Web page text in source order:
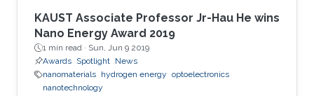
KAUST Associate Professor Jr-Hau He wins
Nano Energy Award 2019
1 min read · Sun, Jun 9 2019
Awards Spotlight News
nanomaterials hydrogen energy optoelectronics
nanotechnology